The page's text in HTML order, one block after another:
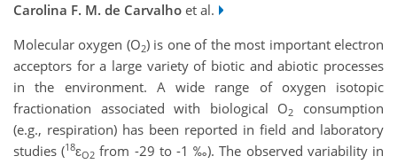
Carolina F. M. de Carvalho et al.
Molecular oxygen (O2) is one of the most important electron
acceptors for a large variety of biotic and abiotic processes
in the environment. A wide range of oxygen isotopic
fractionation associated with biological O2
consumption
(e.g., respiration) has been reported in field and laboratory
studies (18ɛO2 from -29 to -1 ‰). The observed variability in